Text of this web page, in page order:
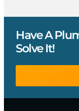
Have A
Solve It!